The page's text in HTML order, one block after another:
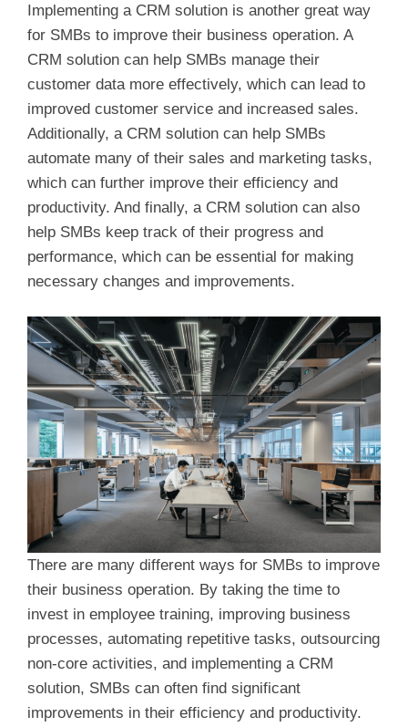
Implementing a CRM solution is another great way
for SMBs to improve their business operation. A
CRM solution can help SMBs manage their
customer data more effectively, which can lead to
improved customer service and increased sales.
Additionally, a CRM solution can help SMBs
automate many of their sales and marketing tasks,
which can further improve their efficiency and
productivity. And finally, a CRM solution can also
help SMBs keep track of their progress and
performance, which can be essential for making
necessary changes and improvements.
There are many different ways for SMBs to improve
their business operation. By taking the time to
invest in employee training, improving business
processes, automating repetitive tasks, outsourcing
non-core activities, and implementing a CRM
solution, SMBs can often find significant
improvements in their efficiency and productivity.